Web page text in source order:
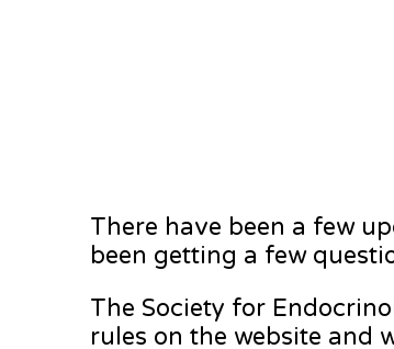
There have been a few
been getting a few
The Society for
rules on the website and